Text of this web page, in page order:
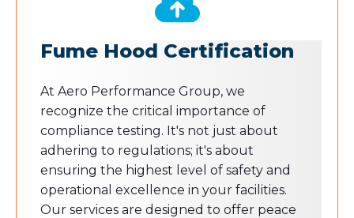
Fume Hood Certification
At Aero Performance Group, we
recognize the critical importance of
compliance testing. It's not just about
adhering to regulations; it's about
ensuring the highest level of safety and
operational excellence in your facilities.
Our services are designed to offer peace